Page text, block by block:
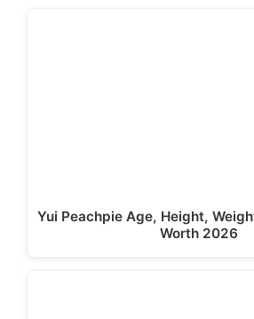
Yui Peachpie Age, Height,
Worth 2026